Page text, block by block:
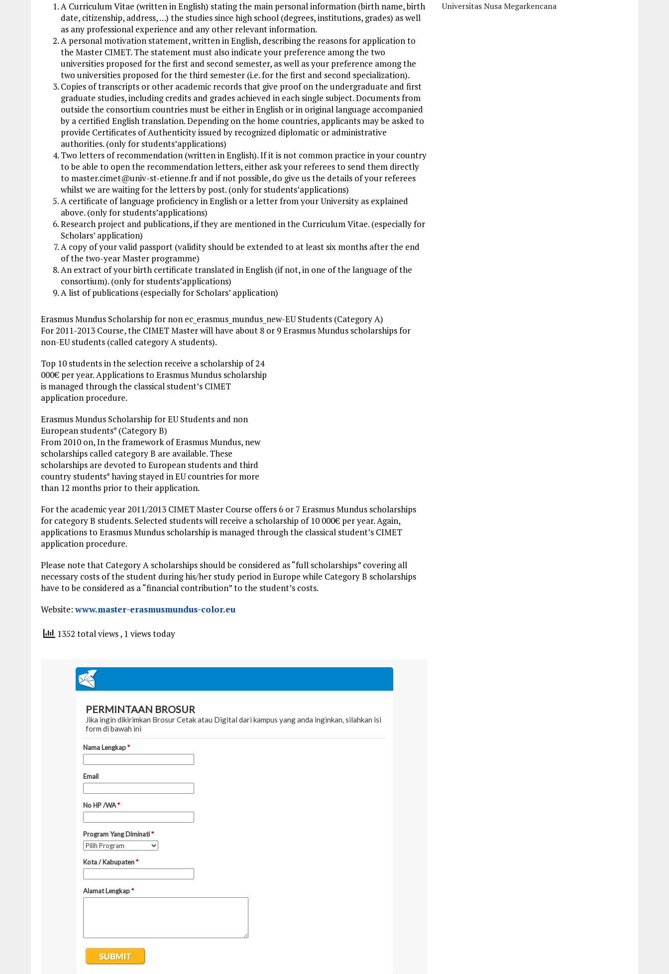
A Curriculum Vitae (written in English) stating the main personal information (birth name, birth
date, citizenship, address, …) the studies since high school (degrees, institutions, grades) as well
as any professional experience and any other relevant information.
A personal motivation statement, written in English, describing the reasons for application to
the Master CIMET. The statement must also indicate your preference among the two
universities proposed for the first and second semester, as well as your preference among the
two universities proposed for the third semester (i.e. for the first and second specialization).
Copies of transcripts or other academic records that give proof on the undergraduate and first
graduate studies, including credits and grades achieved in each single subject. Documents from
outside the consortium countries must be either in English or in original language accompanied
by a certified English translation. Depending on the home countries, applicants may be asked to
provide Certificates of Authenticity issued by recognized diplomatic or administrative
authorities. (only for students’applications)
Two letters of recommendation (written in English). If it is not common practice in your country
to be able to open the recommendation letters, either ask your referees to send them directly
to master.cimet@univ-st-etienne.fr and if not possible, do give us the details of your referees
whilst we are waiting for the letters by post. (only for students’applications)
A certificate of language proficiency in English or a letter from your University as explained
above. (only for students’applications)
Research project and publications, if they are mentioned in the Curriculum Vitae. (especially for
Scholars’ application)
A copy of your valid passport (validity should be extended to at least six months after the end
of the two-year Master programme)
An extract of your birth certificate translated in English (if not, in one of the language of the
consortium). (only for students’applications)
A list of publications (especially for Scholars’ application)
Erasmus Mundus Scholarship for non ec_erasmus_mundus_new-EU Students (Category A)
For 2011-2013 Course, the CIMET Master will have about 8 or 9 Erasmus Mundus scholarships for
non-EU students (called category A students).
Top 10 students in the selection receive a scholarship of 24
000€ per year. Applications to Erasmus Mundus scholarship
is managed through the classical student’s CIMET
application procedure.
Erasmus Mundus Scholarship for EU Students and non
European students* (Category B)
From 2010 on, In the framework of Erasmus Mundus, new
scholarships called category B are available. These
scholarships are devoted to European students and third
country students* having stayed in EU countries for more
than 12 months prior to their application.
For the academic year 2011/2013 CIMET Master Course offers 6 or 7 Erasmus Mundus scholarships
for category B students. Selected students will receive a scholarship of 10 000€ per year. Again,
applications to Erasmus Mundus scholarship is managed through the classical student’s CIMET
application procedure.
Please note that Category A scholarships should be considered as “full scholarships” covering all
necessary costs of the student during his/her study period in Europe while Category B scholarships
have to be considered as a “financial contribution” to the student’s costs.
Website:www.master-erasmusmundus-color.eu
1352 total views, 1 views today
Universitas Nusa Megarkencana